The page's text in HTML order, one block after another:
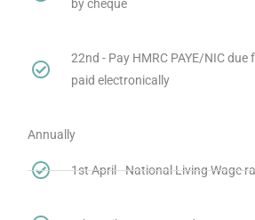
by cheque
22nd - Pay HMRC PAYE/NIC
paid electronically
Annually
1st April - National Living Wage